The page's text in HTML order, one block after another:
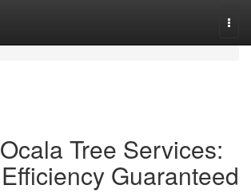
Tree Services:
Guaranteed